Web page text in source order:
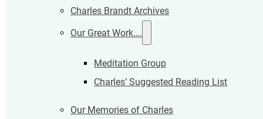
Charles Brandt Archives
Our Great Work….
Meditation Group
Charles’ Suggested Reading List
Our Memories of Charles